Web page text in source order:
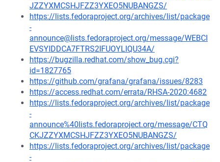
JZZYXMCSHJFZZ3YXEO5NUBANGZS/
https://lists.fedoraproject.org/archives/list/package
-
announce@lists.fedoraproject.org/message/WEBCI
EVSYIDDCA7FTRS2IFUOYLIQU34A/
https://bugzilla.redhat.com/show_bug.cgi?
id=1827765
https://github.com/grafana/grafana/issues/8283
https://access.redhat.com/errata/RHSA-2020:4682
https://lists.fedoraproject.org/archives/list/package
-
announce%40lists.fedoraproject.org/message/CTQ
CKJZZYXMCSHJFZZ3YXEO5NUBANGZS/
https://lists.fedoraproject.org/archives/list/package
-